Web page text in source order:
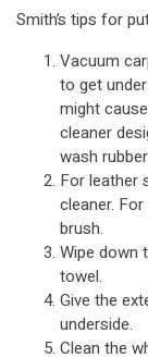
Smith’s tips for
Vacuum
to get
might
cleaner
wash
For leather
cleaner.
brush.
Wipe down
towel.
Give the
underside.
Clean the